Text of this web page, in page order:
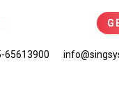
65613900